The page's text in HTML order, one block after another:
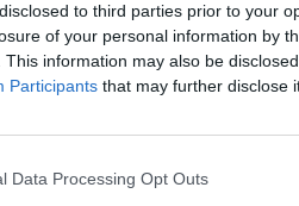
to third parties prior to your
of your personal information by
This information may also be
Participants that may further disclose
Data Processing Opt Outs
Advertisement
various TV projects with
Reese Witherspoon.
set for
spring.